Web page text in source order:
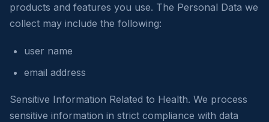
products and features you use. The Personal Data we
collect may include the following:
user name
email address
Sensitive Information Related to Health. We process
sensitive information in strict compliance with data